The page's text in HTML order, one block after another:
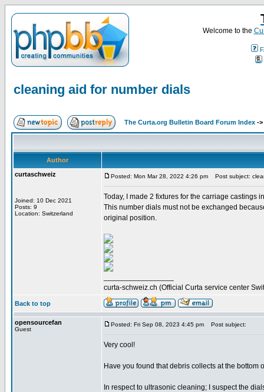
Welcome to the
cleaning aid for number dials
The Curta.org Bulletin Board Forum Index ->
Author
curtaschweiz
Joined: 10 Dec 2021
Posts: 9
Location: Switzerland
Posted: Mon Mar 28, 2022 4:26 pm Post subject:
Today, I made 2 fixtures for the carriage castings
This number dials must not be exchanged
original position.
curta-schweiz.ch (Official Curta service center
Back to top
opensourcefan
Guest
Posted: Fri Sep 08, 2023 4:45 pm Post subject:
Very cool!
Have you found that debris collects at the
In respect to ultrasonic cleaning; I suspect the